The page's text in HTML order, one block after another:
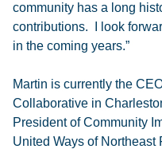
community has a long
contributions. I look
in the coming years.”
Martin is currently the
Collaborative in
President of Community
United Ways of